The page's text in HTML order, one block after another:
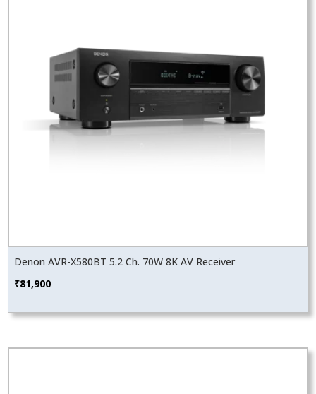
Denon AVR-X580BT 5.2 Ch. 70W 8K AV Receiver
₹81,900